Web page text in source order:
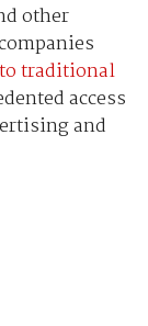
other
traditional
access
and